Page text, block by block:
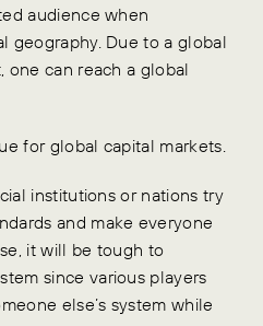
audience when
geography. Due to a global
can reach a global
for global capital markets.
institutions or nations try
and make everyone
it will be tough to
since various players
else’s system while